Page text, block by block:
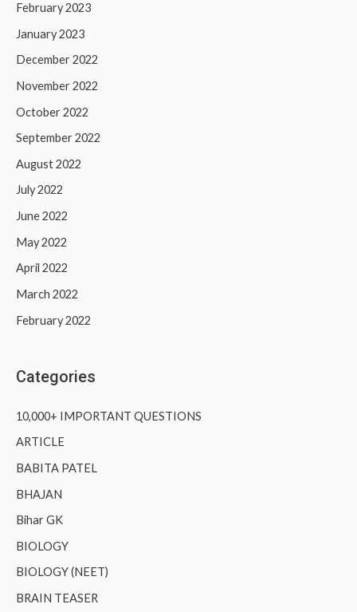
February 2023
January 2023
December 2022
November 2022
October 2022
September 2022
August 2022
July 2022
June 2022
May 2022
April 2022
March 2022
February 2022
Categories
10,000+ IMPORTANT QUESTIONS
ARTICLE
BABITA PATEL
BHAJAN
Bihar GK
BIOLOGY
BIOLOGY (NEET)
BRAIN TEASER